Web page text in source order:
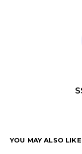
YOU MAY ALSO LIKE